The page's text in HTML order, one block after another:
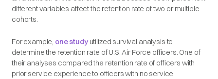
different variables affect the retention rate of two or multiple
cohorts.
For example, one studyutilized survival analysis to
determine the retention rate of U.S. Air Force officers. One of
their analyses compared the retention rate of officers with
prior service experience to officers with no service